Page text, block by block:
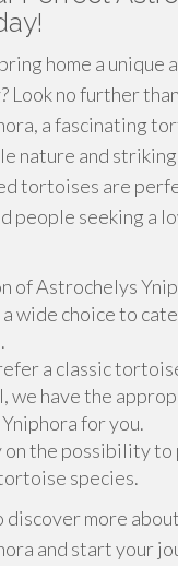
home a unique
Look no further
a fascinating
nature and
tortoises are
people seeking a
of Astrochelys
wide choice to
a classic
we have the
for you.
the possibility to
species.
discover more
and start your